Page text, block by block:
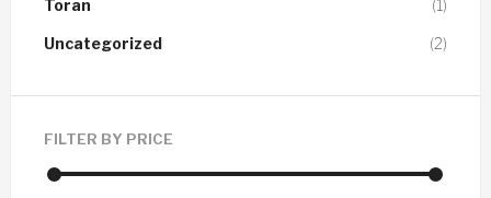
Toran (1)
Uncategorized (2)
FILTER BY PRICE